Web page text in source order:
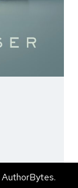
AuthorBytes.